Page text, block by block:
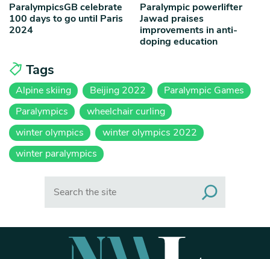
ParalympicsGB celebrate
100 days to go until Paris
2024
Paralympic powerlifter
Jawad praises
improvements in anti-
doping education
Tags
Alpine skiing Beijing 2022
Paralympic Games
Paralympics
wheelchair curling
winter olympics
winter olympics 2022
winter paralympics